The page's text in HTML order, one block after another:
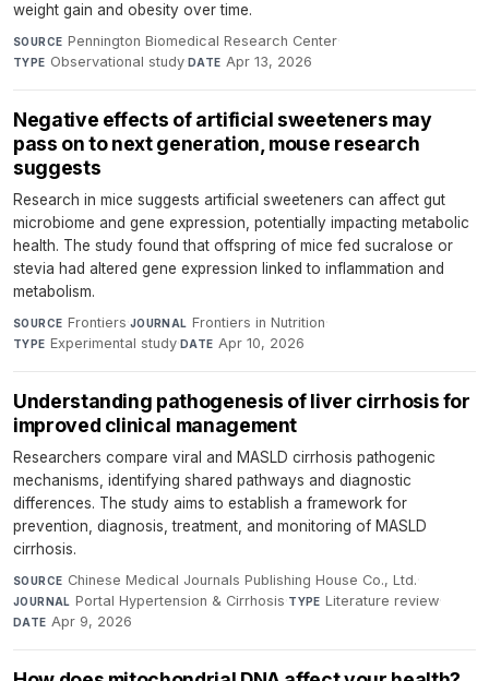
weight gain and obesity over time.
SOURCE Pennington Biomedical Research Center·
TYPE Observational study·DATE Apr 13, 2026
Negative effects of artificial sweeteners may
pass on to next generation, mouse research
suggests
Research in mice suggests artificial sweeteners can affect gut
microbiome and gene expression, potentially impacting metabolic
health. The study found that offspring of mice fed sucralose or
stevia had altered gene expression linked to inflammation and
metabolism.
SOURCE Frontiers·JOURNAL Frontiers in Nutrition·
TYPE Experimental study·DATE Apr 10, 2026
Understanding pathogenesis of liver cirrhosis for
improved clinical management
Researchers compare viral and MASLD cirrhosis pathogenic
mechanisms, identifying shared pathways and diagnostic
differences. The study aims to establish a framework for
prevention, diagnosis, treatment, and monitoring of MASLD
cirrhosis.
SOURCE Chinese Medical Journals Publishing House Co., Ltd.·
JOURNAL Portal Hypertension & Cirrhosis·TYPE Literature review·
DATE Apr 9, 2026